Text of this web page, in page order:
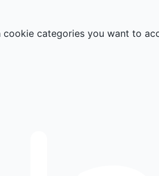
cookie categories you want to